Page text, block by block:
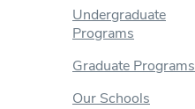
Undergraduate
Programs
Graduate Programs
Our Schools